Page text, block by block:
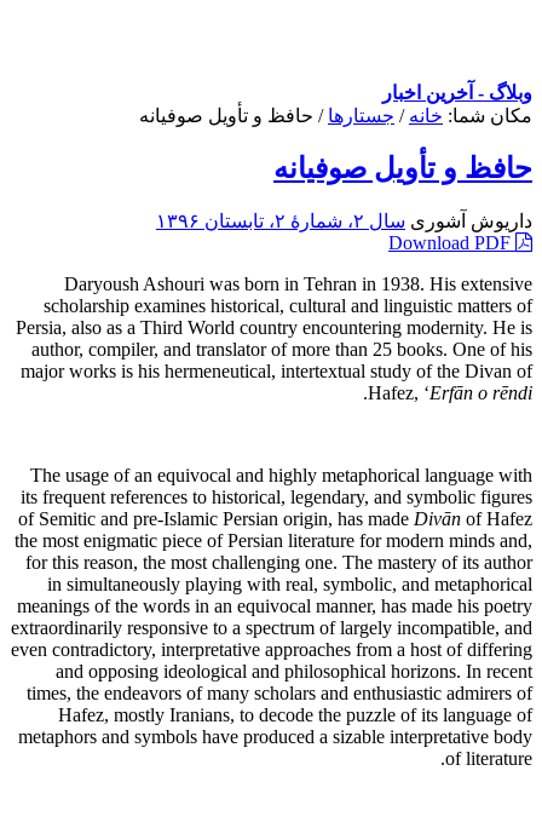
وبلاگ - آخرین اخبار
مکان شما: خانه / جستارها / حافظ و تأویل صوفیانه
حافظ و تأویل صوفیانه
داریوش آشوری سال ۲، شمارۀ ۲، تابستان ۱۳۹۶
Daryoush Ashouri was born in Tehran in 1938. His extensive
scholarship examines historical, cultural and linguistic matters of
Persia, also as a Third World country encountering modernity. He is
author, compiler, and translator of more than 25 books. One of his
major works is his hermeneutical, intertextual study of the Divan of
Hafez, ‘Erfān o rēndi
.
The usage of an equivocal and highly metaphorical language with
its frequent references to historical, legendary, and symbolic figures
of Semitic and pre-Islamic Persian origin, has made Divān of Hafez
the most enigmatic piece of Persian literature for modern minds and,
for this reason, the most challenging one. The mastery of its author
in simultaneously playing with real, symbolic, and metaphorical
meanings of the words in an equivocal manner, has made his poetry
extraordinarily responsive to a spectrum of largely incompatible, and
even contradictory, interpretative approaches from a host of differing
and opposing ideological and philosophical horizons. In recent
times, the endeavors of many scholars and enthusiastic admirers of
Hafez, mostly Iranians, to decode the puzzle of its language of
metaphors and symbols have produced a sizable interpretative body
of literature.